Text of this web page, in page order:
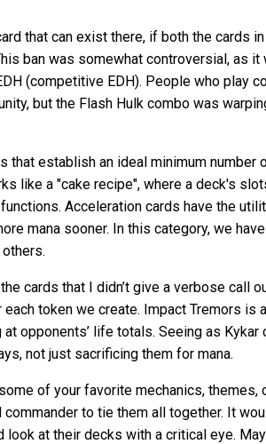
that can exist there, if both the cards
ban was somewhat controversial, as
(competitive EDH). People who play
but the Flash Hulk combo was
that establish an ideal minimum number
like a "cake recipe", where a deck's
Acceleration cards have the
mana sooner. In this category, we
cards that I didn’t give a verbose call
token we create. Impact Tremors is
opponents’ life totals. Seeing as Kykar
not just sacrificing them for mana.
of your favorite mechanics, themes,
commander to tie them all together. It
at their decks with a critical eye.